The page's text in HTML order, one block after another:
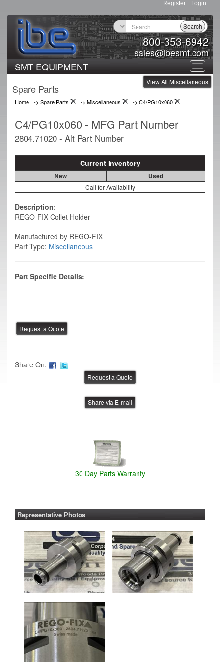
Register Login
800-353-6942
sales@ibesmt.com
Search
Toggle
SMT EQUIPMENT
View All Miscellaneous
Spare Parts
Home -> Spare Parts -> Miscellaneous -> C4/PG10x060
C4/PG10x060 - MFG Part Number
2804.71020 - Alt Part Number
Current Inventory
New Used
Call for Availability
Description:
REGO-FIX Collet Holder
Manufactured by REGO-FIX
Part Type: Miscellaneous
Part Specific Details:
Share On:
Share via E-mail
30 Day Parts Warranty
Representative Photos